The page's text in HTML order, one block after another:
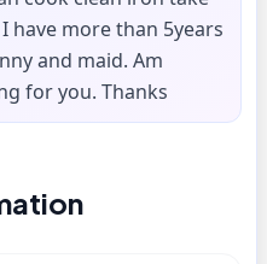
have more than 5years
and maid. Am
for you. Thanks